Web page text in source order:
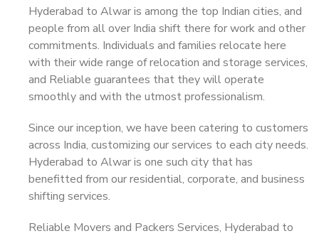
Hyderabad to Alwar is among the top Indian cities, and
people from all over India shift there for work and other
commitments. Individuals and families relocate here
with their wide range of relocation and storage services,
and Reliable guarantees that they will operate
smoothly and with the utmost professionalism.
Since our inception, we have been catering to customers
across India, customizing our services to each city needs.
Hyderabad to Alwar is one such city that has
benefitted from our residential, corporate, and business
shifting services.
Reliable Movers and Packers Services, Hyderabad to